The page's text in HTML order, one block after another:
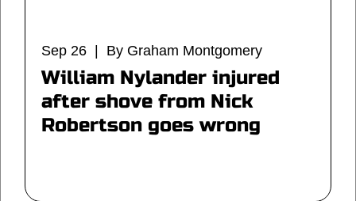
Sep 26 | By Graham Montgomery
William Nylander injured
after shove from Nick
Robertson goes wrong